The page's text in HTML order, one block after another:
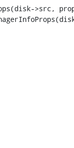
>src,